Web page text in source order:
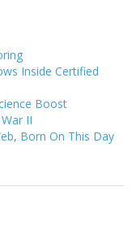
Inside Certified
Boost
II
Born On This Day